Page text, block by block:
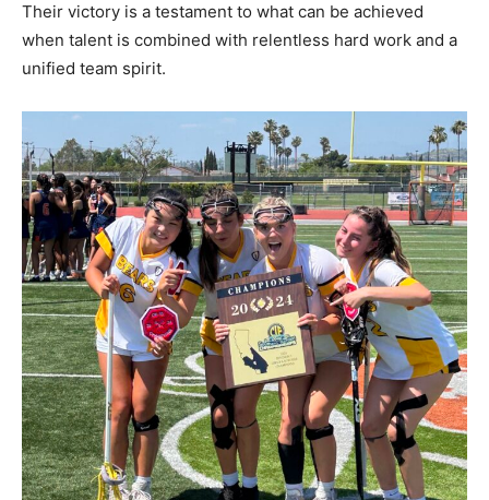
Their victory is a testament to what can be achieved
when talent is combined with relentless hard work and a
unified team spirit.